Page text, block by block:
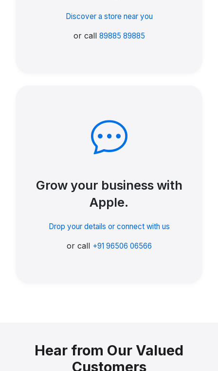
Discover a store near you
or call 89885 89885
Grow your business with
Apple.
Drop your details or connect with us
or call +91 96506 06566
Hear from Our Valued
Customers